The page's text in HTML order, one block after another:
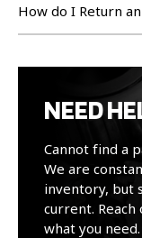
How do I Return
NEED
Cannot find a
We are
inventory, but
current.
what you need.